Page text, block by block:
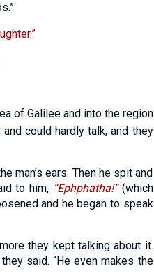
of Galilee and into the region
could hardly talk, and they
man’s ears. Then he spit and
to him, “Ephphatha!”(which
and he began to speak
they kept talking about it.
said. “He even makes the